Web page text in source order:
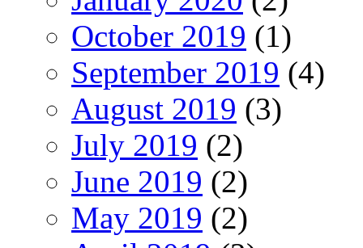
October 2019 (1)
September 2019 (4)
August 2019 (3)
July 2019 (2)
June 2019 (2)
May 2019 (2)